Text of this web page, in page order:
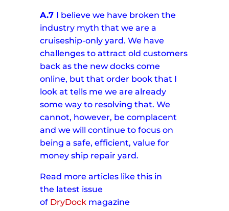
A.7 I believe we have broken the
industry myth that we are a
cruiseship-only yard. We have
challenges to attract old customers
back as the new docks come
online, but that order book that I
look at tells me we are already
some way to resolving that. We
cannot, however, be complacent
and we will continue to focus on
being a safe, efficient, value for
money ship repair yard.
Read more articles like this in
the latest issue
of DryDock magazine